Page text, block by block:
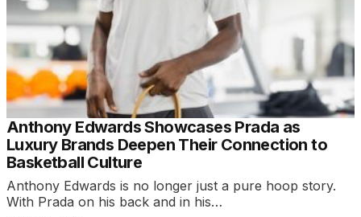
Anthony Edwards Showcases Prada as
Luxury Brands Deepen Their Connection to
Basketball Culture
Anthony Edwards is no longer just a pure hoop story.
With Prada on his back and in his…